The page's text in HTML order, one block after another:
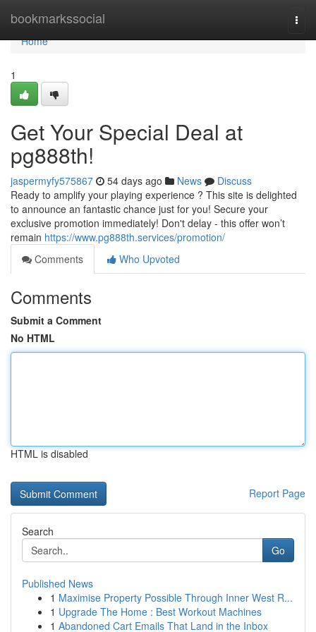
bookmarkssocial
Home
Home
1
Get Your Special Deal at
pg888th!
jaspermyfy575867 54 days ago News
Discuss
Ready to amplify your playing experience ? This site is delighted
to announce an fantastic chance just for you! Secure your
exclusive promotion immediately! Don't delay - this offer won’t
remain https://www.pg888th.services/promotion/
Comments
Who Upvoted
Comments
Submit a Comment
No HTML
HTML is disabled
Report Page
Search
Go
Published News
1 Maximise Property Possible Through Inner West R...
1 Upgrade The Home : Best Workout Machines
1 Abandoned Cart Emails That Land in the Inbox